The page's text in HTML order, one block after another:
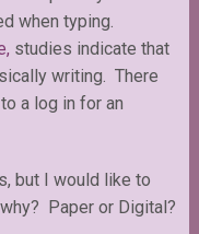
when typing.
studies indicate that
writing. There
a log in for an
but I would like to
Paper or Digital?